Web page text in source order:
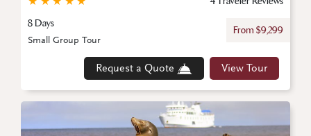
8 Days
From $9,299
Request a Quote View Tour
Small Group Tour